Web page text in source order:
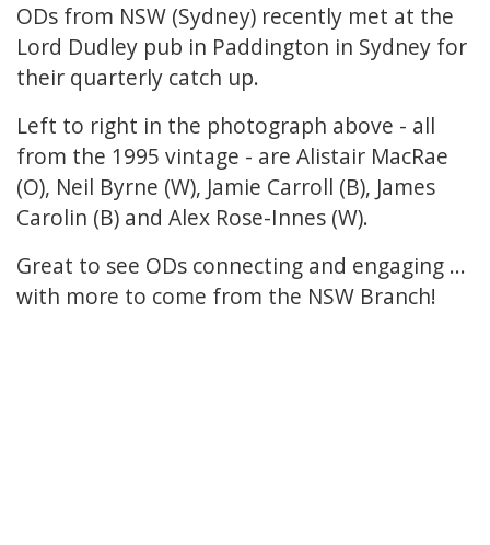
ODs from NSW (Sydney) recently met at the
Lord Dudley pub in Paddington in Sydney for
their quarterly catch up.
Left to right in the photograph above - all
from the 1995 vintage - are Alistair MacRae
(O), Neil Byrne (W), Jamie Carroll (B), James
Carolin (B) and Alex Rose-Innes (W).
Great to see ODs connecting and engaging ...
with more to come from the NSW Branch!